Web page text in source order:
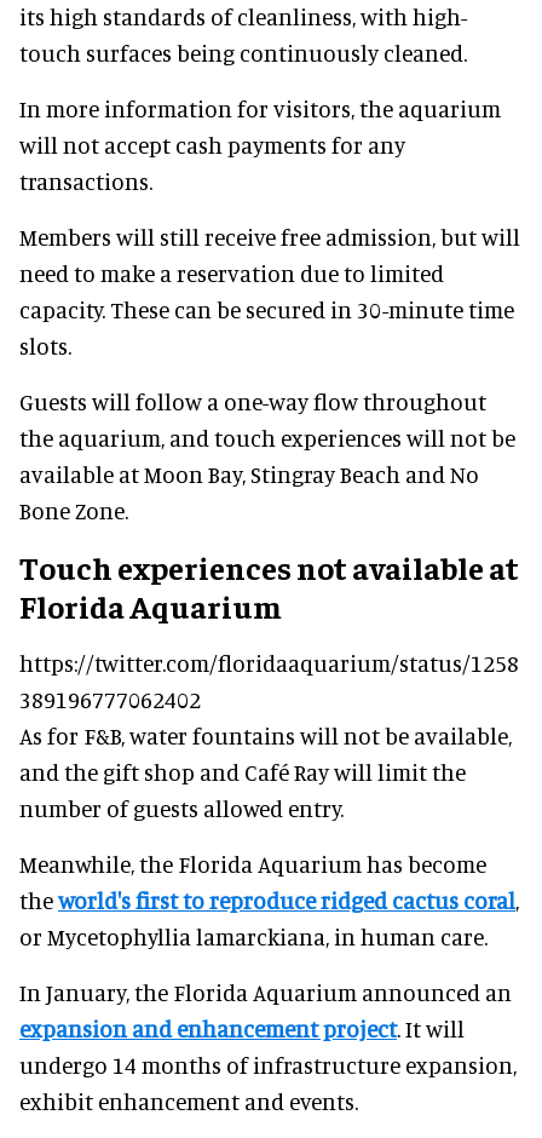
its high standards of cleanliness, with high-
touch surfaces being continuously cleaned.
In more information for visitors, the aquarium
will not accept cash payments for any
transactions.
Members will still receive free admission, but will
need to make a reservation due to limited
capacity. These can be secured in 30-minute time
slots.
Guests will follow a one-way flow throughout
the aquarium, and touch experiences will not be
available at Moon Bay, Stingray Beach and No
Bone Zone.
Touch experiences not available at
Florida Aquarium
https://twitter.com/floridaaquarium/status/1258
389196777062402
As for F&B, water fountains will not be available,
and the gift shop and Café Ray will limit the
number of guests allowed entry.
Meanwhile, the Florida Aquarium has become
theworld's first to reproduce ridged cactus coral,
or Mycetophyllia lamarckiana, in human care.
In January, the Florida Aquarium announced an
expansion and enhancement project. It will
undergo 14 months of infrastructure expansion,
exhibit enhancement and events.